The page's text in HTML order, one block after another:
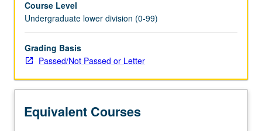
among
political
variables.
Use
of
as
in
Course Level
Undergraduate lower division (0-99)
Grading Basis
Passed/Not Passed or Letter
Equivalent Courses